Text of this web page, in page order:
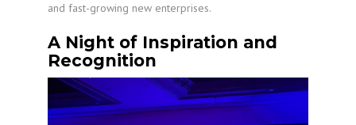
and fast-growing new enterprises.
A Night of Inspiration and
Recognition